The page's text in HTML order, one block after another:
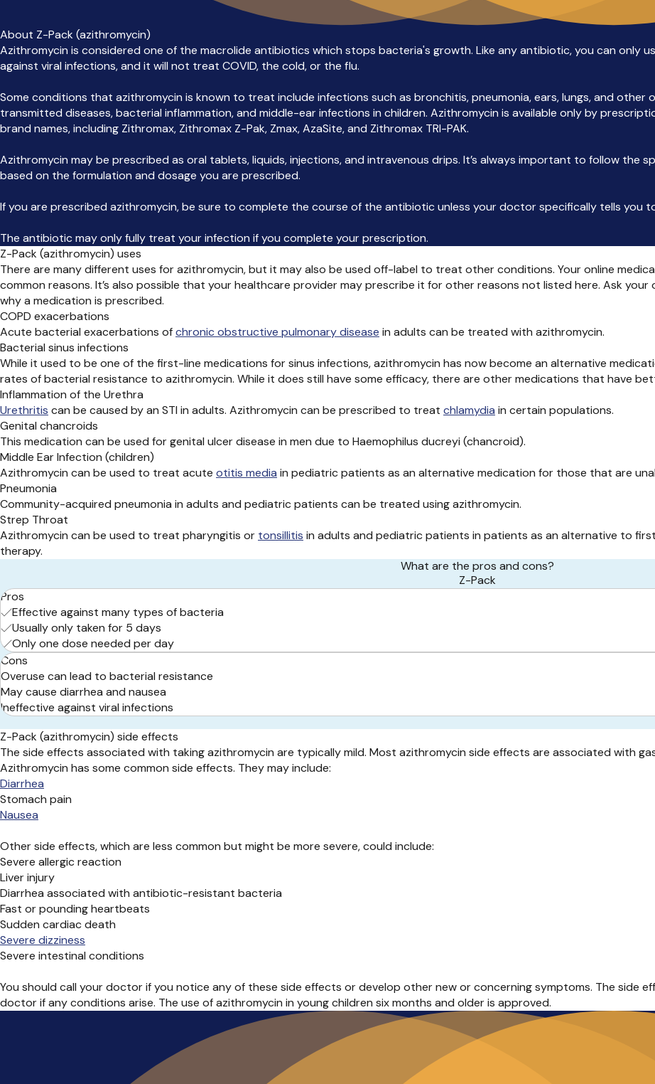
About Z-Pack (azithromycin)
Azithromycin is considered one of the macrolide antibiotics which stops bacteria's growth. Like any antibiotic, you can only
against viral infections, and it will not treat COVID, the cold, or the flu.
Some conditions that azithromycin is known to treat include infections such as bronchitis, pneumonia, ears, lungs, and other
transmitted diseases, bacterial inflammation, and middle-ear infections in children. Azithromycin is available only by
brand names, including Zithromax, Zithromax Z-Pak, Zmax, AzaSite, and Zithromax TRI-PAK.
Azithromycin may be prescribed as oral tablets, liquids, injections, and intravenous drips. It’s always important to follow the
based on the formulation and dosage you are prescribed.
If you are prescribed azithromycin, be sure to complete the course of the antibiotic unless your doctor specifically tells you
The antibiotic may only fully treat your infection if you complete your prescription.
Z-Pack (azithromycin) uses
There are many different uses for azithromycin, but it may also be used off-label to treat other conditions. Your online
common reasons. It’s also possible that your healthcare provider may prescribe it for other reasons not listed here. Ask
why a medication is prescribed.
COPD exacerbations
Acute bacterial exacerbations ofchronic obstructive pulmonary disease in adults can be treated with azithromycin.
Bacterial sinus infections
While it used to be one of the first-line medications for sinus infections, azithromycin has now become an alternative
rates of bacterial resistance to azithromycin. While it does still have some efficacy, there are other medications that have
Inflammation of the Urethra
Urethritis can be caused by an STI in adults. Azithromycin can be prescribed to treat chlamydia in certain populations.
Genital chancroids
This medication can be used for genital ulcer disease in men due to Haemophilus ducreyi (chancroid).
Middle Ear Infection (children)
Azithromycin can be used to treat acute otitis media in pediatric patients as an alternative medication for those that are
Pneumonia
Community-acquired pneumonia in adults and pediatric patients can be treated using azithromycin.
Strep Throat
Azithromycin can be used to treat pharyngitis or tonsillitis in adults and pediatric patients in patients as an alternative to
therapy.
What are the pros and cons?
Z-Pack
Pros
Effective against many types of bacteria
Usually only taken for 5 days
Only one dose needed per day
Cons
Overuse can lead to bacterial resistance
May cause diarrhea and nausea
Ineffective against viral infections
Z-Pack (azithromycin) side effects
The side effects associated with taking azithromycin are typically mild. Most azithromycin side effects are associated with
Azithromycin has some common side effects. They may include:
Diarrhea
Stomach pain
Nausea
Other side effects, which are less common but might be more severe, could include:
Severe allergic reaction
Liver injury
Diarrhea associated with antibiotic-resistant bacteria
Fast or pounding heartbeats
Sudden cardiac death
Severe dizziness
Severe intestinal conditions
You should call your doctor if you notice any of these side effects or develop other new or concerning symptoms. The side
doctor if any conditions arise. The use of azithromycin in young children six months and older is approved.